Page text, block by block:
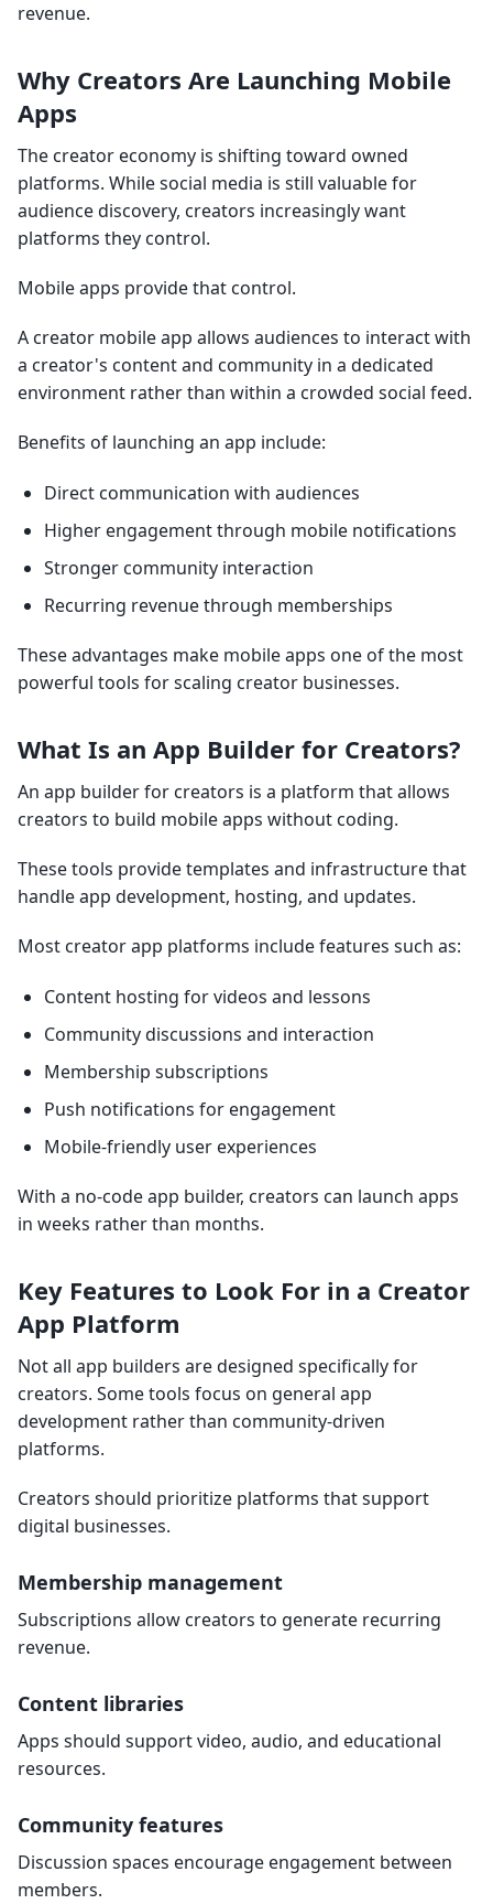
revenue.
Why Creators Are Launching Mobile
Apps
The creator economy is shifting toward owned
platforms. While social media is still valuable for
audience discovery, creators increasingly want
platforms they control.
Mobile apps provide that control.
A creator mobile app allows audiences to interact with
a creator's content and community in a dedicated
environment rather than within a crowded social feed.
Benefits of launching an app include:
Direct communication with audiences
Higher engagement through mobile notifications
Stronger community interaction
Recurring revenue through memberships
These advantages make mobile apps one of the most
powerful tools for scaling creator businesses.
What Is an App Builder for Creators?
An app builder for creators is a platform that allows
creators to build mobile apps without coding.
These tools provide templates and infrastructure that
handle app development, hosting, and updates.
Most creator app platforms include features such as:
Content hosting for videos and lessons
Community discussions and interaction
Membership subscriptions
Push notifications for engagement
Mobile-friendly user experiences
With a no-code app builder, creators can launch apps
in weeks rather than months.
Key Features to Look For in a Creator
App Platform
Not all app builders are designed specifically for
creators. Some tools focus on general app
development rather than community-driven
platforms.
Creators should prioritize platforms that support
digital businesses.
Membership management
Subscriptions allow creators to generate recurring
revenue.
Content libraries
Apps should support video, audio, and educational
resources.
Community features
Discussion spaces encourage engagement between
members.